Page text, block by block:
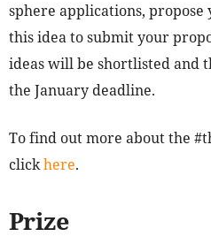
sphere applications,
this idea to submit your
ideas will be shortlisted and
the January deadline.
To find out more about the
clickhere.
Prize